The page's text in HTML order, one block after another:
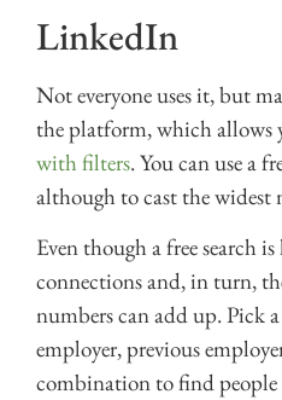
LinkedIn
Not everyone uses it, but
the platform, which allows
with filters. You can use a
although to cast the widest
Even though a free search
connections and, in turn,
numbers can add up. Pick
employer, previous
combination to find